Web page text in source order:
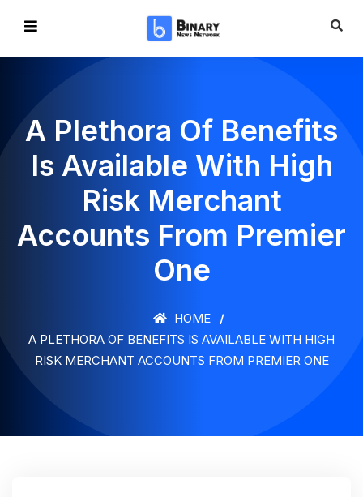
A Plethora Of Benefits
Is Available With High
Risk Merchant
Accounts From Premier
One
HOME
A PLETHORA OF BENEFITS IS AVAILABLE WITH HIGH
RISK MERCHANT ACCOUNTS FROM PREMIER ONE